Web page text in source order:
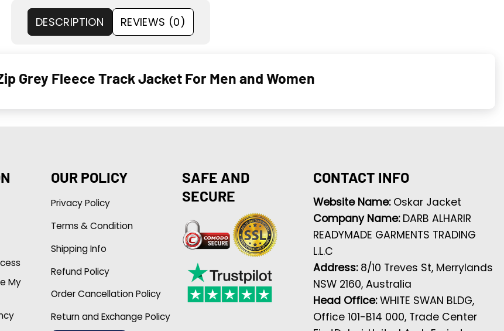
DESCRIPTION REVIEWS (0)
Grey Fleece Track Jacket For Men and Women
My
OUR POLICY
Privacy Policy
Terms & Condition
Shipping Info
Refund Policy
Order Cancellation Policy
Return and Exchange Policy
SAFE AND
SECURE
CONTACT INFO
Website Name: Oskar Jacket
Company Name: DARB ALHARIR
READYMADE GARMENTS TRADING
L.L.C
Address: 8/10 Treves St, Merrylands
NSW 2160, Australia
Head Office:WHITE SWAN BLDG,
Office 101-B14 000, Trade Center